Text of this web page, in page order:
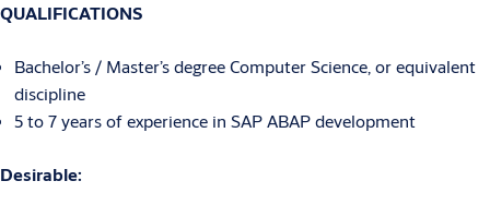
QUALIFICATIONS
Bachelor’s / Master’s degree Computer Science, or equivalent
discipline
5 to 7 years of experience in SAP ABAP development
Desirable: